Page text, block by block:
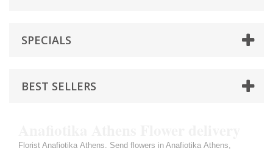
SPECIALS
BEST SELLERS
Florist Anafiotika Athens. Send flowers in Anafiotika Athens,